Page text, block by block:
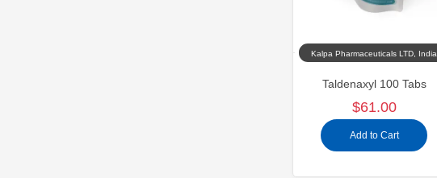
Kalpa Pharmaceuticals LTD, India
Taldenaxyl 100 Tabs
$61.00
Add to Cart